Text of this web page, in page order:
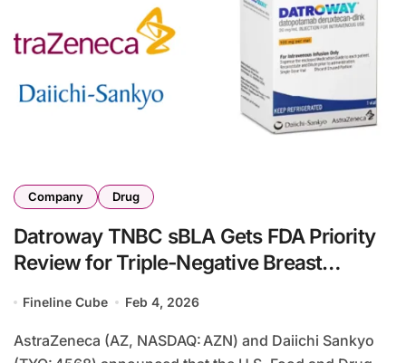
Company Drug
Datroway TNBC sBLA Gets FDA Priority
Review for Triple-Negative Breast
Fineline Cube Feb 4, 2026
AstraZeneca (AZ, NASDAQ: AZN) and Daiichi Sankyo